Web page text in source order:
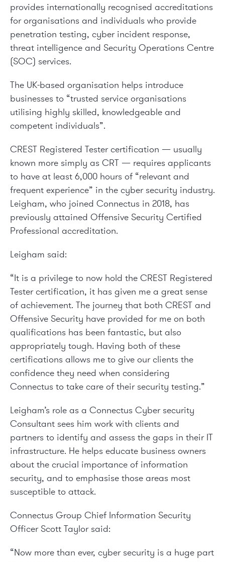
provides internationally recognised accreditations
for organisations and individuals who provide
penetration testing, cyber incident response,
threat intelligence and Security Operations Centre
(SOC) services.
The UK-based organisation helps introduce
businesses to “trusted service organisations
utilising highly skilled, knowledgeable and
competent individuals”.
CREST Registered Tester certification — usually
known more simply as CRT — requires applicants
to have at least 6,000 hours of “relevant and
frequent experience” in the cyber security industry.
Leigham, who joined Connectus in 2018, has
previously attained Offensive Security Certified
Professional accreditation.
Leigham said:
“It is a privilege to now hold the CREST Registered
Tester certification, it has given me a great sense
of achievement. The journey that both CREST and
Offensive Security have provided for me on both
qualifications has been fantastic, but also
appropriately tough. Having both of these
certifications allows me to give our clients the
confidence they need when considering
Connectus to take care of their security testing.”
Leigham’s role as a Connectus Cyber security
Consultant sees him work with clients and
partners to identify and assess the gaps in their IT
infrastructure. He helps educate business owners
about the crucial importance of information
security, and to emphasise those areas most
susceptible to attack.
Connectus Group Chief Information Security
Officer Scott Taylor said:
“Now more than ever, cyber security is a huge part